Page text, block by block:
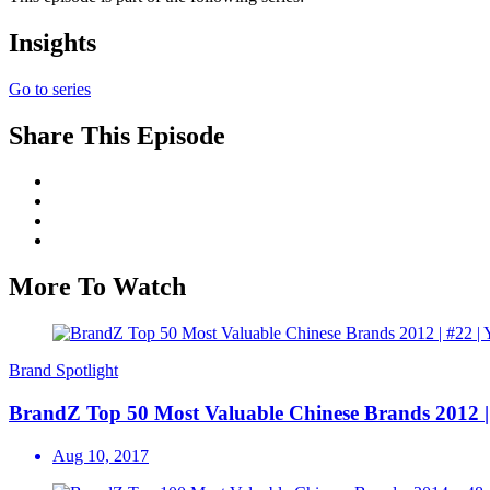
Insights
Go to series
Share This Episode
More To Watch
Brand Spotlight
BrandZ Top 50 Most Valuable Chinese Brands 2012
Aug 10, 2017